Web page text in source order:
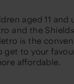
aged 11 and
and the
is the
get to your
affordable.